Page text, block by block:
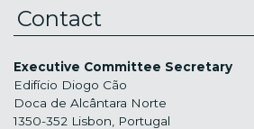
Contact
Executive Committee Secretary
Edifício Diogo Cão
Doca de Alcântara Norte
1350-352 Lisbon, Portugal